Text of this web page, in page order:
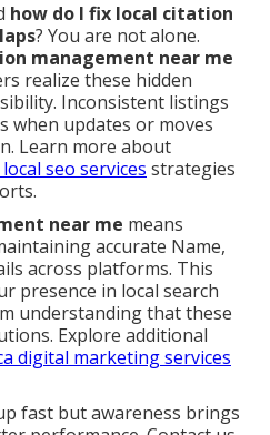
how do I fix local citation
? You are not alone.
management near me
realize these hidden
Inconsistent listings
when updates or moves
Learn more about
seo services strategies
near me means
accurate Name,
across platforms. This
presence in local search
understanding that these
Explore additional
digital marketing services
fast but awareness brings